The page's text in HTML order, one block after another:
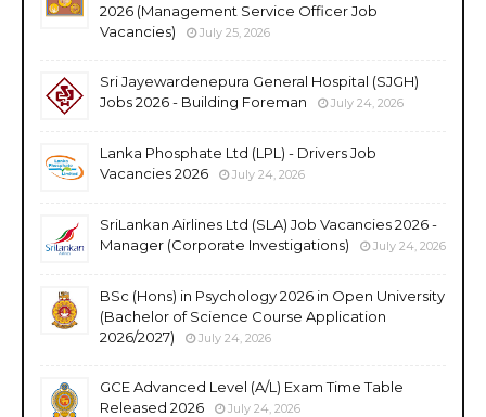
2026 (Management Service Officer Job
Vacancies)
July 25, 2026
Sri Jayewardenepura General Hospital (SJGH)
Jobs 2026 - Building Foreman
July 24, 2026
Lanka Phosphate Ltd (LPL) - Drivers Job
Vacancies 2026
July 24, 2026
SriLankan Airlines Ltd (SLA) Job Vacancies 2026 -
Manager (Corporate Investigations)
July 24, 2026
BSc (Hons) in Psychology 2026 in Open University
(Bachelor of Science Course Application
2026/2027)
July 24, 2026
GCE Advanced Level (A/L) Exam Time Table
Released 2026
July 24, 2026